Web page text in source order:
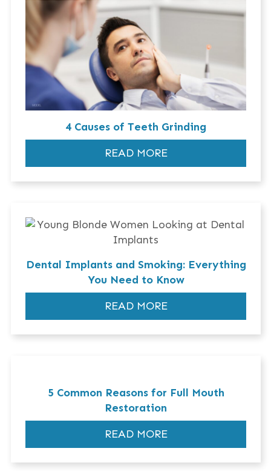
4 Causes of Teeth Grinding
READ MORE
Dental Implants and Smoking: Everything
You Need to Know
READ MORE
5 Common Reasons for Full Mouth
Restoration
READ MORE